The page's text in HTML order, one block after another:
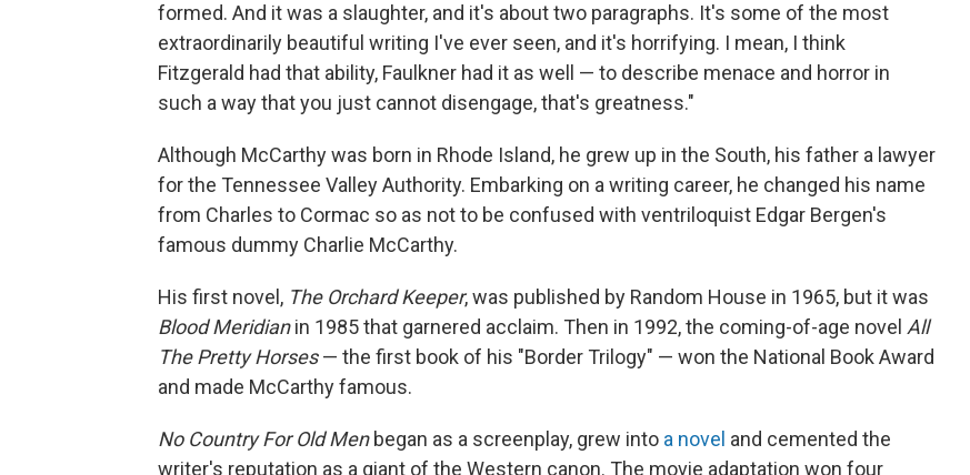
formed. And it was a slaughter, and it's about two paragraphs. It's some of the most
extraordinarily beautiful writing I've ever seen, and it's horrifying. I mean, I think
Fitzgerald had that ability, Faulkner had it as well — to describe menace and horror in
such a way that you just cannot disengage, that's greatness."
Although McCarthy was born in Rhode Island, he grew up in the South, his father a lawyer
for the Tennessee Valley Authority. Embarking on a writing career, he changed his name
from Charles to Cormac so as not to be confused with ventriloquist Edgar Bergen's
famous dummy Charlie McCarthy.
His first novel, The Orchard Keeper, was published by Random House in 1965, but it was
Blood Meridianin 1985 that garnered acclaim. Then in 1992, the coming-of-age novel All
The Pretty Horses— the first book of his "Border Trilogy" — won the National Book Award
and made McCarthy famous.
No Country For Old Menbegan as a screenplay, grew into a novel and cemented the
writer's reputation as a giant of the Western canon. The movie adaptation won four